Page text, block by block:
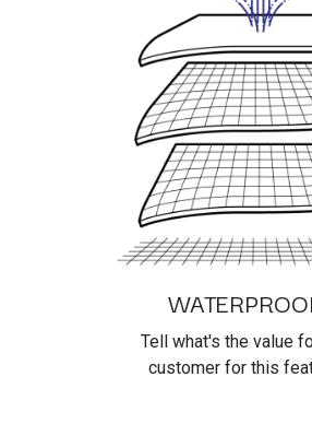
Tell what's the value
customer for this